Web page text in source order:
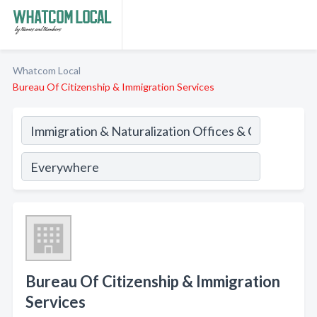
Whatcom Local
Bureau Of Citizenship & Immigration Services
Bureau Of Citizenship & Immigration
Services